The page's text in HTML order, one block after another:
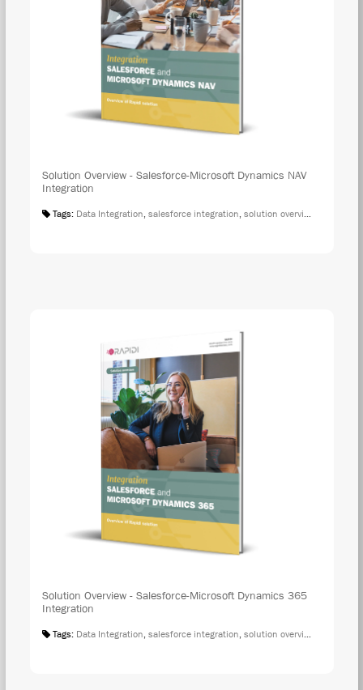
Solution Overview - Salesforce-Microsoft Dynamics NAV
Integration
Tags: Data Integration, salesforce integration, solution overview
Solution Overview - Salesforce-Microsoft Dynamics 365
Integration
Tags: Data Integration, salesforce integration, solution overview